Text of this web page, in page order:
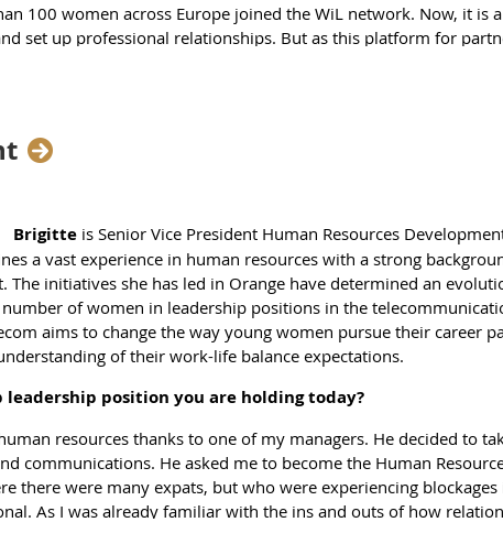
100 women across Europe joined the WiL network. Now, it is
set up professional relationships. But as this platform for
such as WIL where active women meet to exchange on a
in their work area and feel the need to extend their
depending on?
contact with other professional networks, as it would not make
happy to collaborate with others to increase the impact of
of the partners of the US based Global WIN association, to have
Equity for Growthinitiative. There are too few networks
but we are all pushing forward the message of
can raise the awareness of the need for talented female
take away from this network?
Brigitte is Senior Vice President Human Resources
a vast experience in human resources with a strong
initiatives she has led in Orange have determined an
of women in leadership positions in the
aims to change the way young women pursue their career
of their work-life balance expectations.
position you are holding today?
resources thanks to one of my managers. He decided to
communications. He asked me to become the Human
there were many expats, but who were experiencing
As I was already familiar with the ins and outs of how
I would be able to overcome these challenges and address